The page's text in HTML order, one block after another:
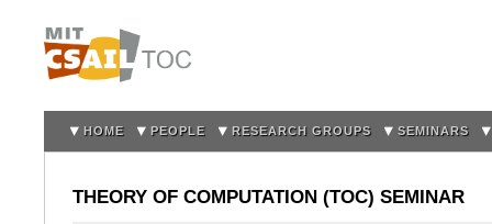
HOME PEOPLE RESEARCH GROUPS SEMINARS
THEORY OF COMPUTATION (TOC) SEMINAR